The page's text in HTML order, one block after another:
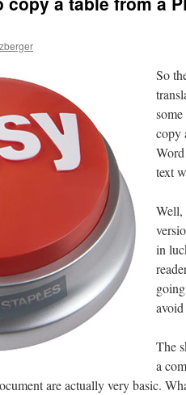
So
copy
text
Well,
in
The
a
are actually very basic.